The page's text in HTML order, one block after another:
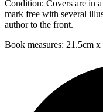
Condition: Covers are in
mark free with several
author to the front.
Book measures: 21.5cm